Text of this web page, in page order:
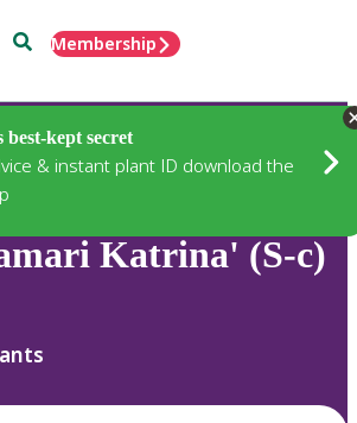
SearchMembership
best-kept secret
& instant plant ID download the
Katrina' (S-c)